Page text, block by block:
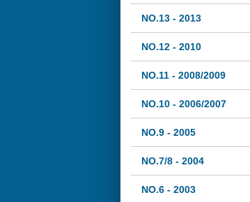
NO.13 - 2013
NO.12 - 2010
NO.11 - 2008/2009
NO.10 - 2006/2007
NO.9 - 2005
NO.7/8 - 2004
NO.6 - 2003